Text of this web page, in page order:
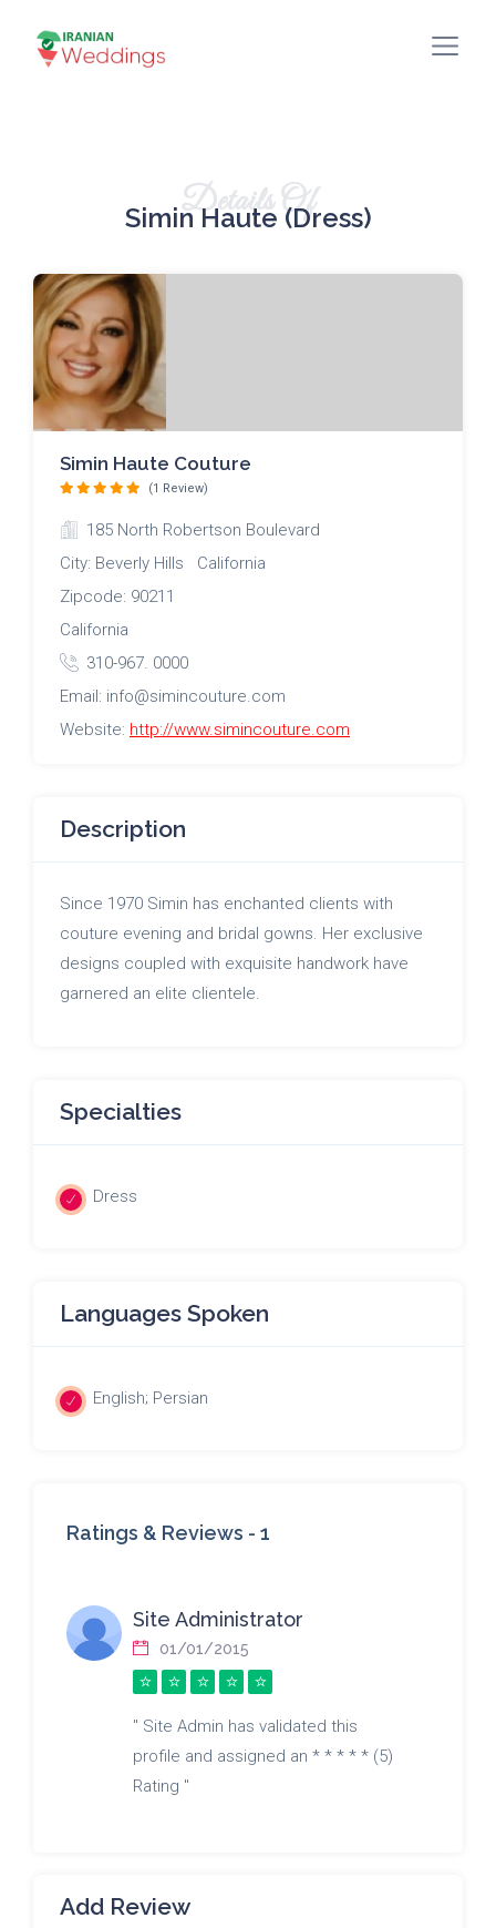
Details Of
Simin Haute (dress)
Simin Haute Couture
(1 Review)
185 North Robertson Boulevard
City: Beverly Hills California
Zipcode: 90211
California
310-967. 0000
Email: info@simincouture.com
Website: http://www.simincouture.com
Description
Since 1970 Simin has enchanted clients with
couture evening and bridal gowns. Her exclusive
designs coupled with exquisite handwork have
garnered an elite clientele.
Specialties
Dress
Languages Spoken
English; Persian
Ratings & Reviews - 1
Site Administrator
01/01/2015
" Site Admin has validated this
profile and assigned an * * * * * (5)
Rating "
Add Review